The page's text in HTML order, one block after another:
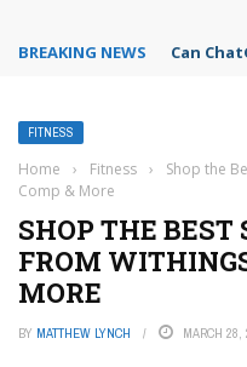
BREAKING NEWS Can
FITNESS
Home › Fitness ›
Shop the
Comp & More
SHOP THE BEST
FROM
MORE
BY MATTHEW LYNCH MARCH 28,